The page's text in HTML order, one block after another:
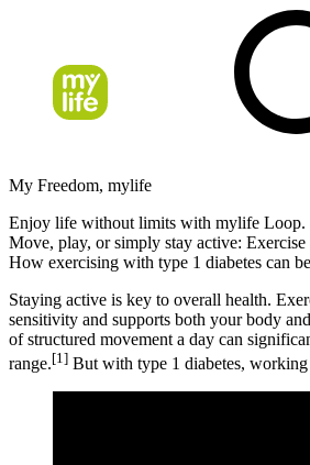
My Freedom, mylife
Enjoy life without limits with mylife Loop.
Move, play, or simply stay active:
How exercising with type 1 diabetes can
Staying active is key to overall health.
sensitivity and supports both your body
of structured movement a day can
range.[1] But with type 1 diabetes, working